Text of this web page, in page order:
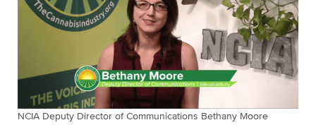
NCIA Deputy Director of Communications Bethany Moore